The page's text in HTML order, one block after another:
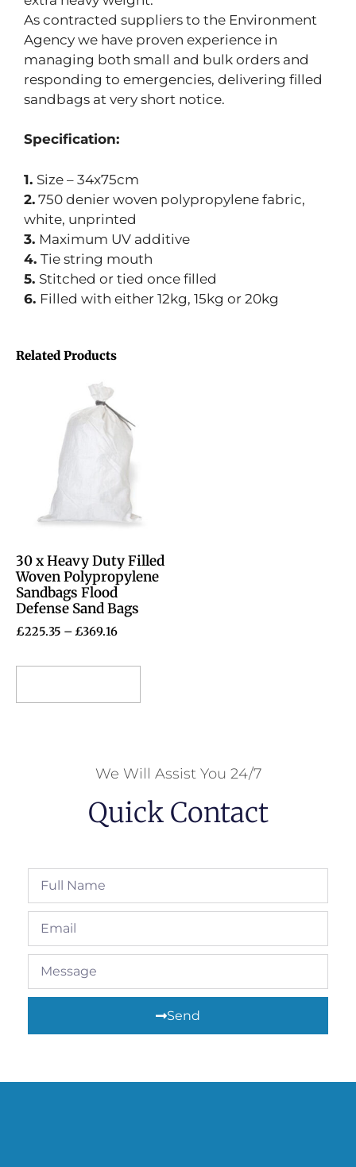
As contracted suppliers to the Environment
Agency we have proven experience in
managing both small and bulk orders and
responding to emergencies, delivering filled
sandbags at very short notice.
Specification:
1. Size – 34x75cm
2. 750 denier woven polypropylene fabric,
white, unprinted
3. Maximum UV additive
4. Tie string mouth
5. Stitched or tied once filled
6. Filled with either 12kg, 15kg or 20kg
Related Products
30 x Heavy Duty Filled
Woven Polypropylene
Sandbags Flood
Defense Sand Bags
£225.35 –£369.16
We Will Assist You 24/7
Quick Contact
Send